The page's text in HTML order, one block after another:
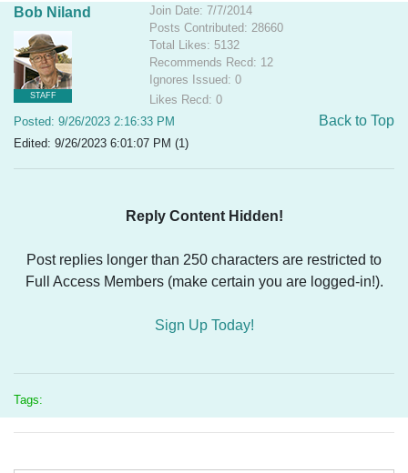
Bob Niland
STAFF
Join Date: 7/7/2014
Posts Contributed: 28660
Total Likes: 5132
Recommends Recd: 12
Ignores Issued: 0
Likes Recd: 0
Posted: 9/26/2023 2:16:33 PM
Edited: 9/26/2023 6:01:07 PM (1)
Back to Top
Reply Content Hidden!
Post replies longer than 250 characters are restricted to
Full Access Members (make certain you are logged-in!).
Sign Up Today!
Tags: